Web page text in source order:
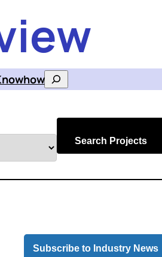
Search
Search Projects
Subscribe to Industry News